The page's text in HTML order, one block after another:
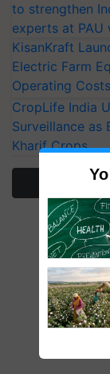
to strengthen
experts at PAU
KisanKraft
Electric Farm
Operating
CropLife India
Surveillance as
Kharif Crops